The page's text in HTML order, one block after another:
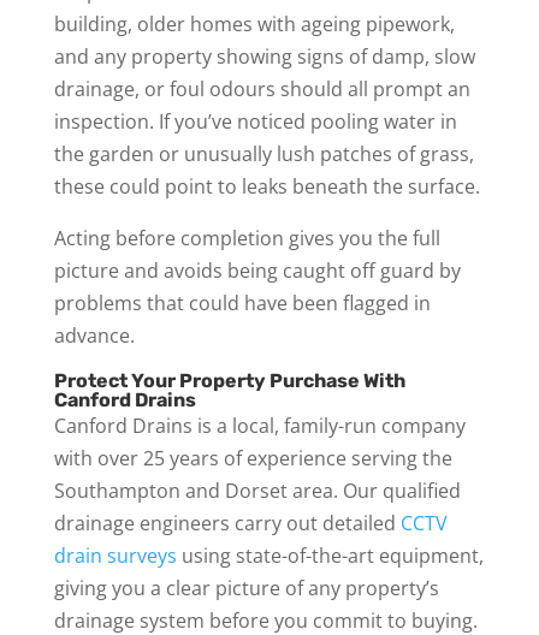
building, older homes with ageing pipework,
and any property showing signs of damp, slow
drainage, or foul odours should all prompt an
inspection. If you’ve noticed pooling water in
the garden or unusually lush patches of grass,
these could point to leaks beneath the surface.
Acting before completion gives you the full
picture and avoids being caught off guard by
problems that could have been flagged in
advance.
Protect Your Property Purchase With
Canford Drains
Canford Drains is a local, family-run company
with over 25 years of experience serving the
Southampton and Dorset area. Our qualified
drainage engineers carry out detailed CCTV
drain surveys using state-of-the-art equipment,
giving you a clear picture of any property’s
drainage system before you commit to buying.